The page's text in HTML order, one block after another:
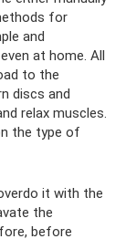
for
and
at home. All
to the
discs and
relax muscles.
the type of
it with the
the
before